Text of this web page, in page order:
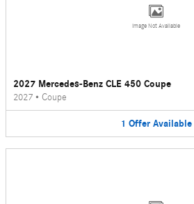
Image Not Available
2027 Mercedes-Benz CLE 450 Coupe
2027 • Coupe
1 Offer Available